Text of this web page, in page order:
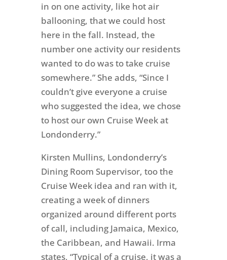
in on one activity, like hot air
ballooning, that we could host
here in the fall. Instead, the
number one activity our residents
wanted to do was to take cruise
somewhere.” She adds, “Since I
couldn’t give everyone a cruise
who suggested the idea, we chose
to host our own Cruise Week at
Londonderry.”
Kirsten Mullins, Londonderry’s
Dining Room Supervisor, too the
Cruise Week idea and ran with it,
creating a week of dinners
organized around different ports
of call, including Jamaica, Mexico,
the Caribbean, and Hawaii. Irma
states, “Typical of a cruise, it was a